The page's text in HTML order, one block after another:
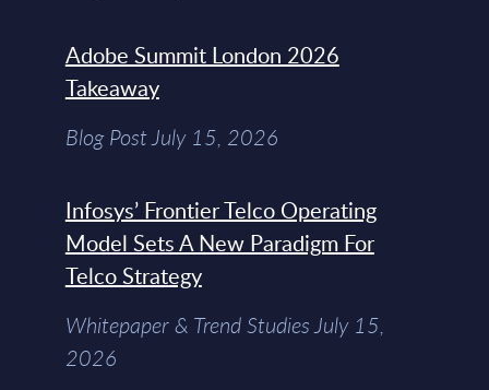
Adobe Summit London 2026
Takeaway
Blog Post July 15, 2026
Infosys’ Frontier Telco Operating
Model Sets A New Paradigm For
Telco Strategy
Whitepaper & Trend Studies July 15,
2026